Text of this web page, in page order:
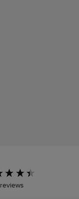
reviews